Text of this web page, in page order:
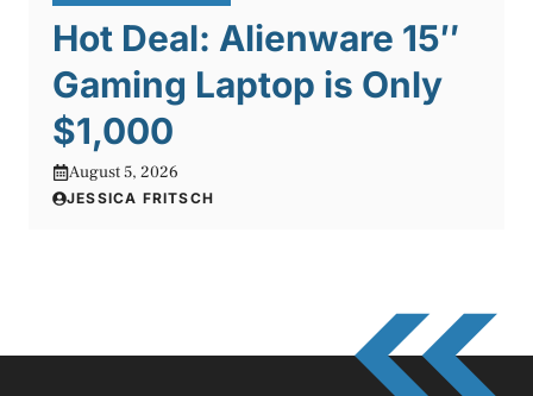
Hot Deal: Alienware 15″
Gaming Laptop is Only
$1,000
August 5, 2026
JESSICA FRITSCH